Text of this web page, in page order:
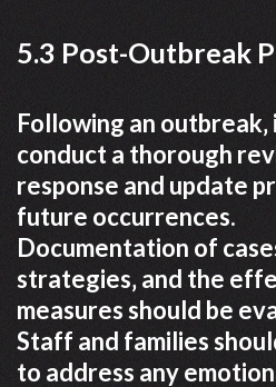
5.3 Post-Outbreak
Following an
conduct a thorough
response and update
future occurrences.
Documentation of
strategies‚ and the
measures should be
Staff and families
to address any